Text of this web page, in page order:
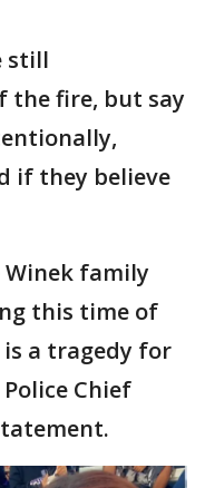
still
the fire, but say
if they believe
family
this time of
a tragedy for
Chief